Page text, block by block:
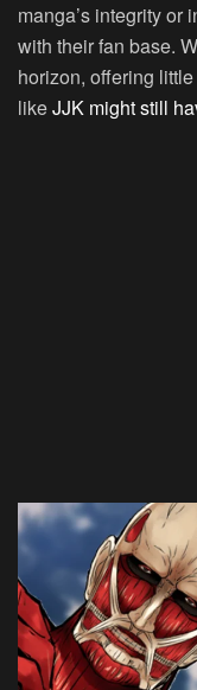
manga’s integrity or
with their fan base.
horizon, offering
likeJJK might still